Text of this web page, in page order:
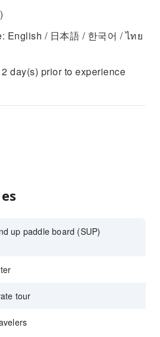
English / 日本語 / 한국어 / ไทย
day(s) prior to experience
up paddle board (SUP)
tour